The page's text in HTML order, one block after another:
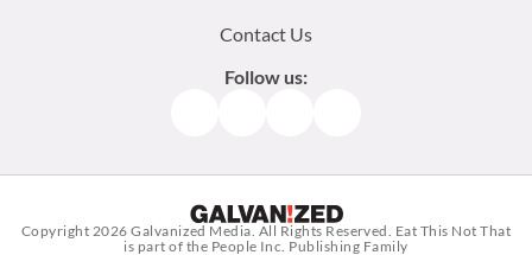
Contact Us
Follow us:
Copyright 2026Galvanized Media. All Rights Reserved. Eat This Not That
is part of the People Inc. Publishing Family